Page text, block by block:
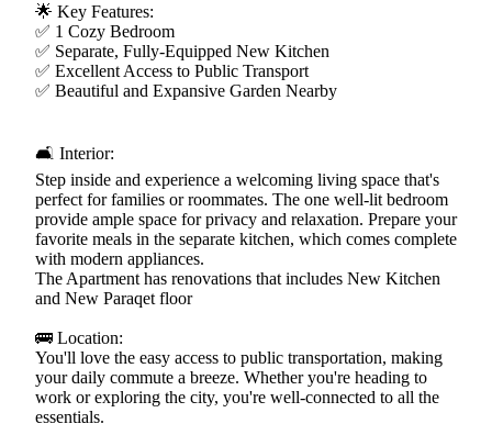
🌟 Key Features:
✅ 1 Cozy Bedroom
✅ Separate, Fully-Equipped New Kitchen
✅ Excellent Access to Public Transport
✅ Beautiful and Expansive Garden Nearby
🛋️ Interior:
Step inside and experience a welcoming living space that's
perfect for families or roommates. The one well-lit bedroom
provide ample space for privacy and relaxation. Prepare your
favorite meals in the separate kitchen, which comes complete
with modern appliances.
The Apartment has renovations that includes New Kitchen
and New Paraqet floor
🚌 Location:
You'll love the easy access to public transportation, making
your daily commute a breeze. Whether you're heading to
work or exploring the city, you're well-connected to all the
essentials.